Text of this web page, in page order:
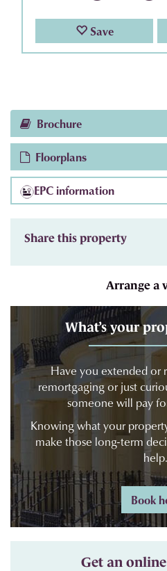
Save
Brochure
Floorplans
EPC information
Share this property
Arrange a
What’s your
Have you extended or
remortgaging or just
someone will pay
Knowing what your
make those long-term
help.
Book
Get an